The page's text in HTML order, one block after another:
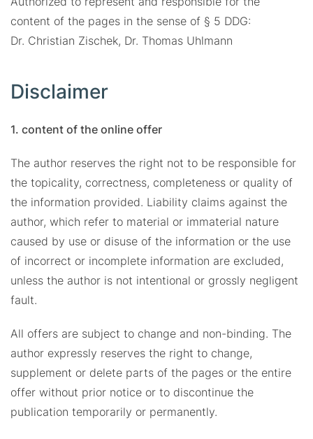
content of the pages in the sense of § 5 DDG:
Dr. Christian Zischek, Dr. Thomas Uhlmann
Disclaimer
1. content of the online offer
The author reserves the right not to be responsible for
the topicality, correctness, completeness or quality of
the information provided. Liability claims against the
author, which refer to material or immaterial nature
caused by use or disuse of the information or the use
of incorrect or incomplete information are excluded,
unless the author is not intentional or grossly negligent
fault.
All offers are subject to change and non-binding. The
author expressly reserves the right to change,
supplement or delete parts of the pages or the entire
offer without prior notice or to discontinue the
publication temporarily or permanently.